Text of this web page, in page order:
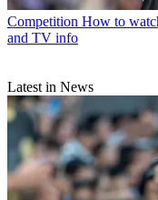
Competition How to
and TV info
Latest in News